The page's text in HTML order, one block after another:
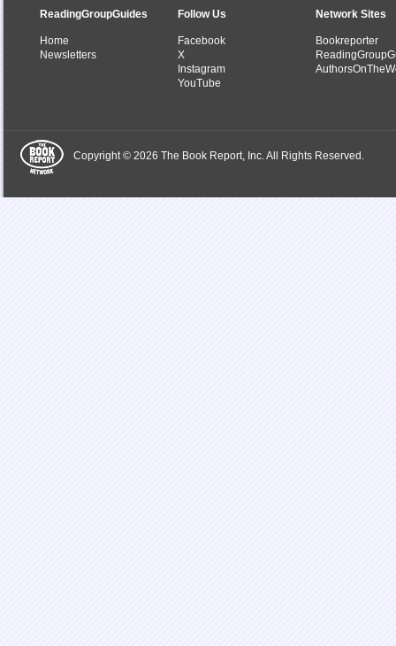
ReadingGroupGuides
Home
Newsletters
Follow Us
Facebook
X
Instagram
YouTube
Network Sites
Bookreporter
Copyright © 2026 The Book Report, Inc. All Rights Reserved.